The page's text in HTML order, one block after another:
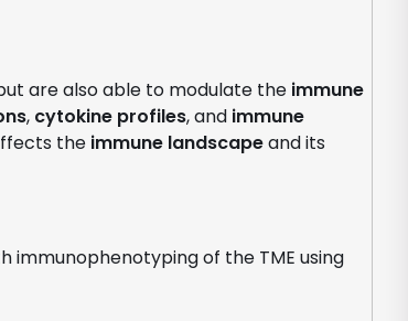
are also able to modulate the immune
, cytokine profiles, and immune
the immune landscapeand its
of the TME using